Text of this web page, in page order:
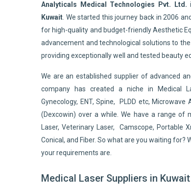
Analyticals Medical Technologies Pvt. Ltd.
Kuwait . We started this journey back in 2006
for high-quality and budget-friendly Aesthetic
advancement and technological solutions to
providing exceptionally well and tested beauty
We are an established supplier of advanced
company has created a niche in Medical
Gynecology, ENT, Spine, PLDD etc,
(Dexcowin) over a while. We have a range of
Laser, Veterinary Laser, Camscope, Portable
Conical, and Fiber. So what are you waiting
your requirements are.
Medical Laser Suppliers in Kuwait